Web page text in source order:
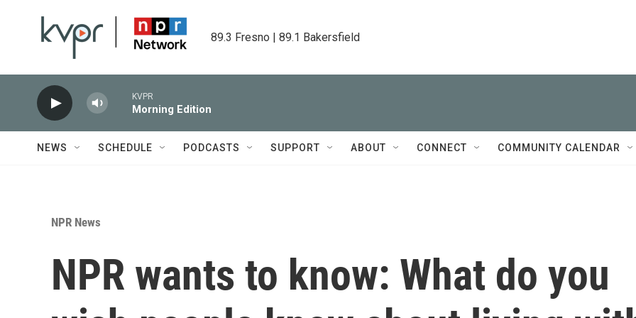
89.3 Fresno | 89.1 Bakersfield
KVPR
Morning Edition
NEWS SCHEDULE PODCASTS SUPPORT ABOUT CONNECT COMMUNITY CALENDAR
NPR News
NPR wants to know: What do you